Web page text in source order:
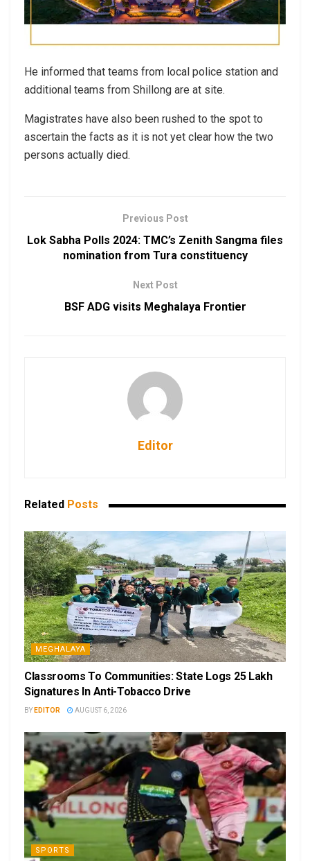
He informed that teams from local police station and
additional teams from Shillong are at site.
Magistrates have also been rushed to the spot to
ascertain the facts as it is not yet clear how the two
persons actually died.
Previous Post
Lok Sabha Polls 2024: TMC’s Zenith Sangma files
nomination from Tura constituency
Next Post
BSF ADG visits Meghalaya Frontier
Editor
Related Posts
MEGHALAYA
Classrooms To Communities: State Logs 25 Lakh
Signatures In Anti-Tobacco Drive
BY EDITOR AUGUST 6, 2026
SPORTS